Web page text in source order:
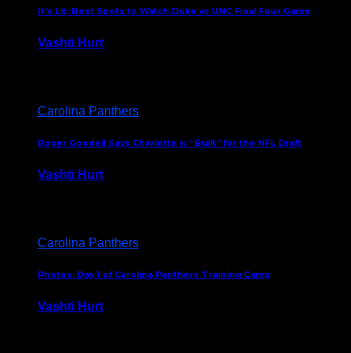
It’s Lit: Best Spots to Watch Duke vs UNC Final Four Game
Vashti Hurt
Carolina Panthers
Roger Goodell Says Charlotte is “Built” for the NFL Draft
Vashti Hurt
Carolina Panthers
Photos: Day 1 of Carolina Panthers Training Camp
Vashti Hurt